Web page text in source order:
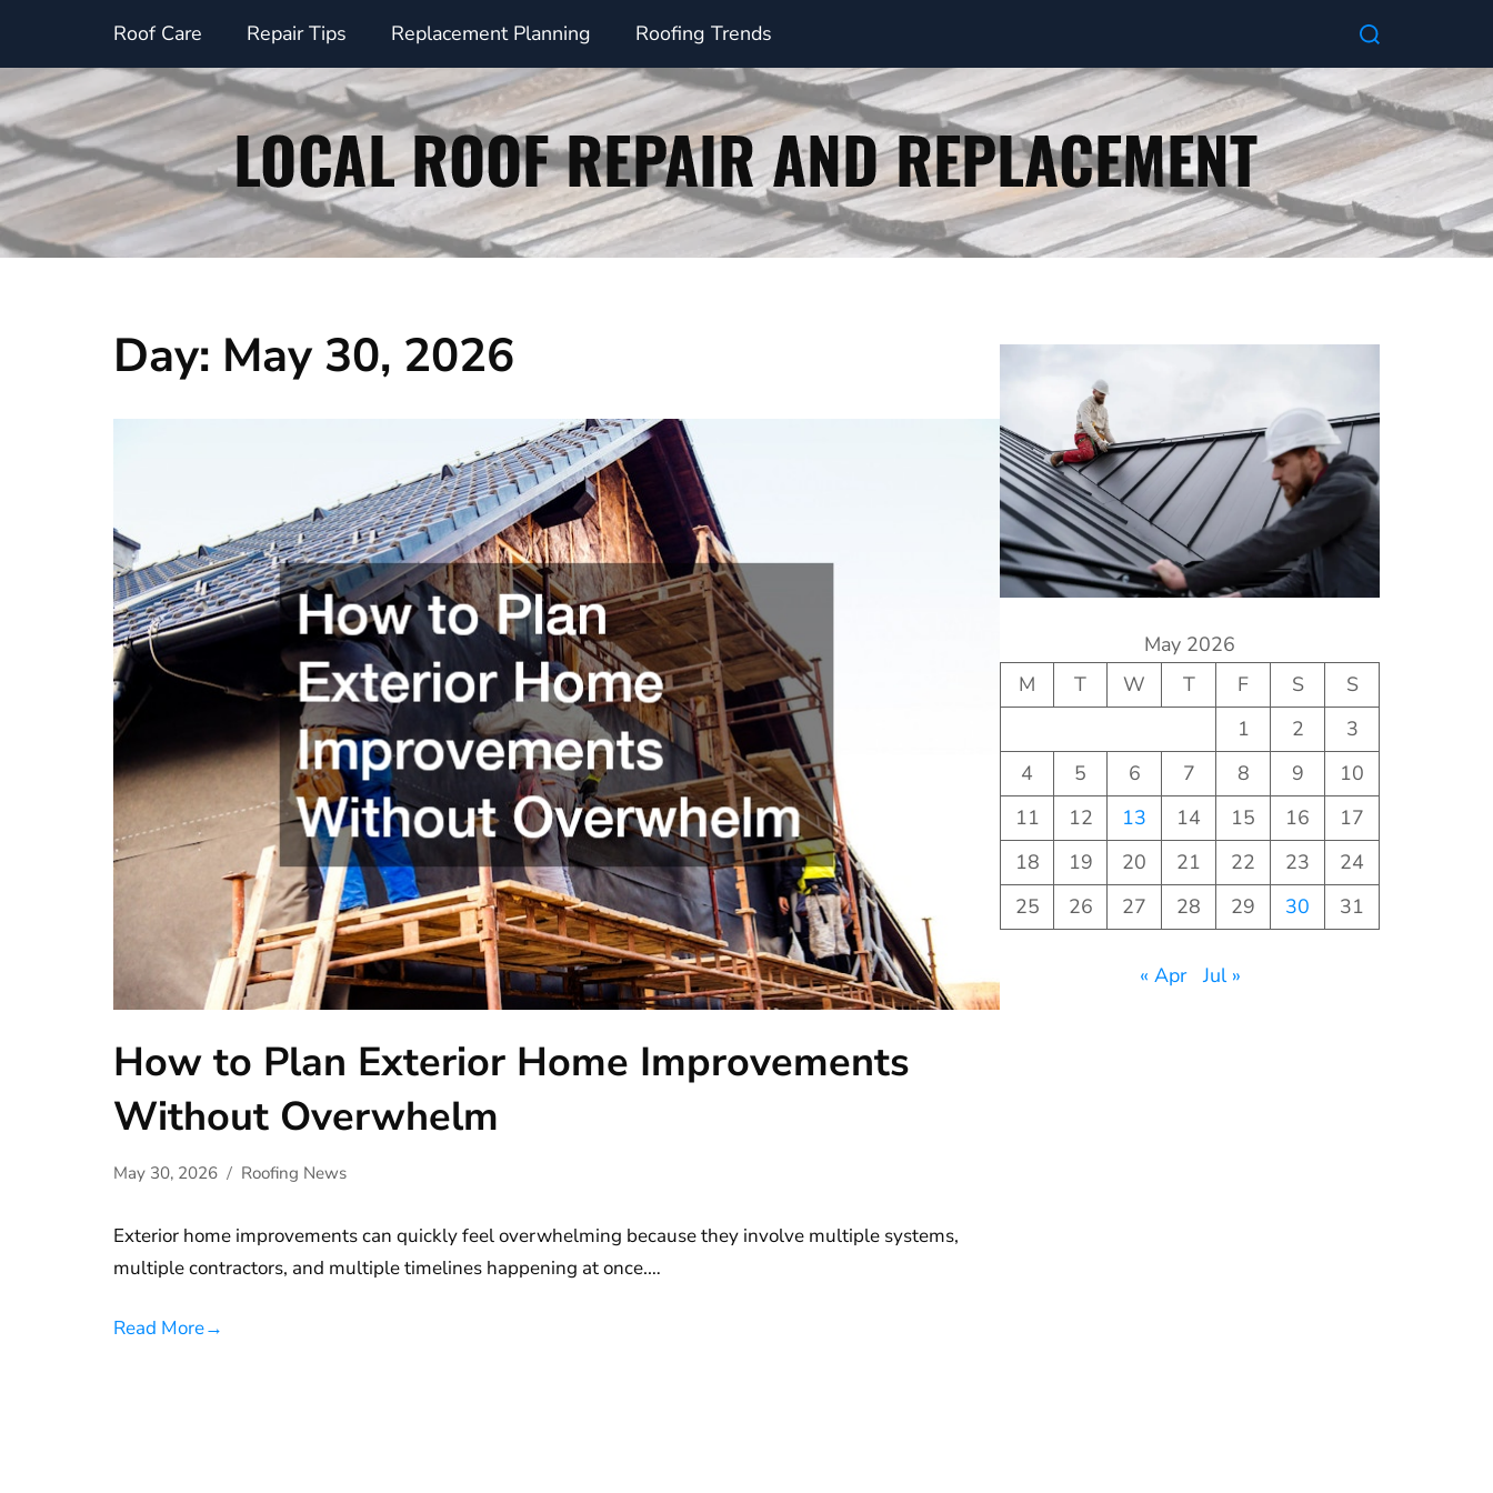
content
Roof Care Repair Tips Replacement Planning Roofing Trends
Day: May 30, 2026
How to Plan Exterior Home Improvements
Without Overwhelm
May 30, 2026 Roofing News
Exterior home improvements can quickly feel overwhelming because they involve multiple systems,
multiple contractors, and multiple timelines happening at once.…
Read More→
May 2026
M
T W T F S
S
1
2
3
4
5 6 7 8 9
10
11
12 13 14 15 16
17
18
19 20 21 22 23
24
25
26 27 28 29 30 31
« Apr Jul »